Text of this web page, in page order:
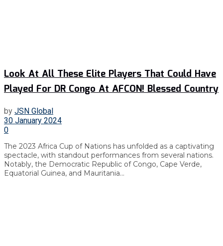
Look At All These Elite Players That Could Have
Played For DR Congo At AFCON! Blessed Country
by JSN Global
30 January 2024
0
The 2023 Africa Cup of Nations has unfolded as a captivating
spectacle, with standout performances from several nations.
Notably, the Democratic Republic of Congo, Cape Verde,
Equatorial Guinea, and Mauritania...